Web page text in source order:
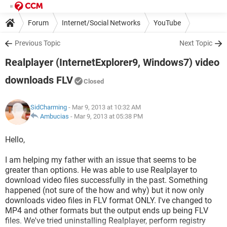
Forum Internet/Social Networks YouTube
Previous Topic Next Topic
Realplayer (InternetExplorer9, Windows7) video
downloads FLV
Closed
SidCharming - Mar 9, 2013 at 10:32 AM
Ambucias - Mar 9, 2013 at 05:38 PM
Hello,
I am helping my father with an issue that seems to be
greater than options. He was able to use Realplayer to
download video files successfully in the past. Something
happened (not sure of the how and why) but it now only
downloads video files in FLV format ONLY. I've changed to
MP4 and other formats but the output ends up being FLV
files. We've tried uninstalling Realplayer, perform registry